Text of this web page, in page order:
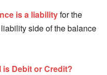
is a liabilityfor the
side of the balance
is Debit or Credit?